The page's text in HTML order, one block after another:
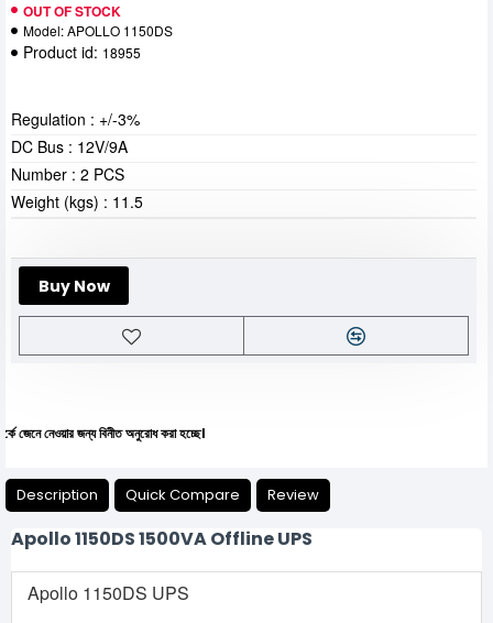
OUT OF STOCK
Model:APOLLO 1150DS
Product id: 18955
Buy Now
Regulation : +/-3%
DC Bus : 12V/9A
Number : 2 PCS
Weight (kgs) : 11.5
জন্য বিনীত অনুরোধ করা হচ্ছে।
Description Quick Compare Review
Apollo 1150DS 1500VA Offline UPS
Apollo 1150DS UPS